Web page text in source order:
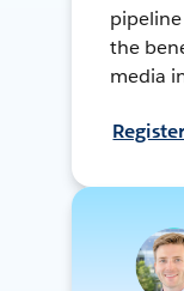
the
media